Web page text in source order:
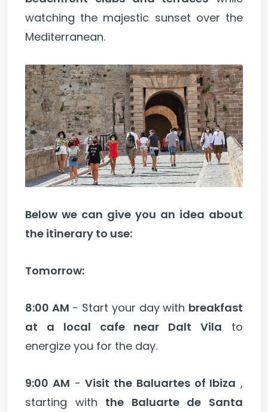
watching the majestic sunset over the
Mediterranean.
Below we can give you an idea about
the itinerary to use:
Tomorrow:
8:00 AM - Start your day with breakfast
at a local cafe near Dalt Vila to
energize you for the day.
9:00 AM -Visit the Baluartes of Ibiza ,
starting with the Baluarte de Santa